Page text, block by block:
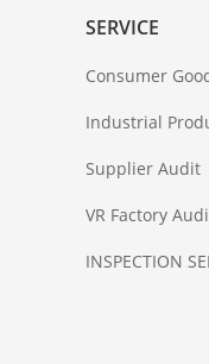
SERVICE
Consumer
Industrial
Supplier Audit
VR Factory
INSPECTION